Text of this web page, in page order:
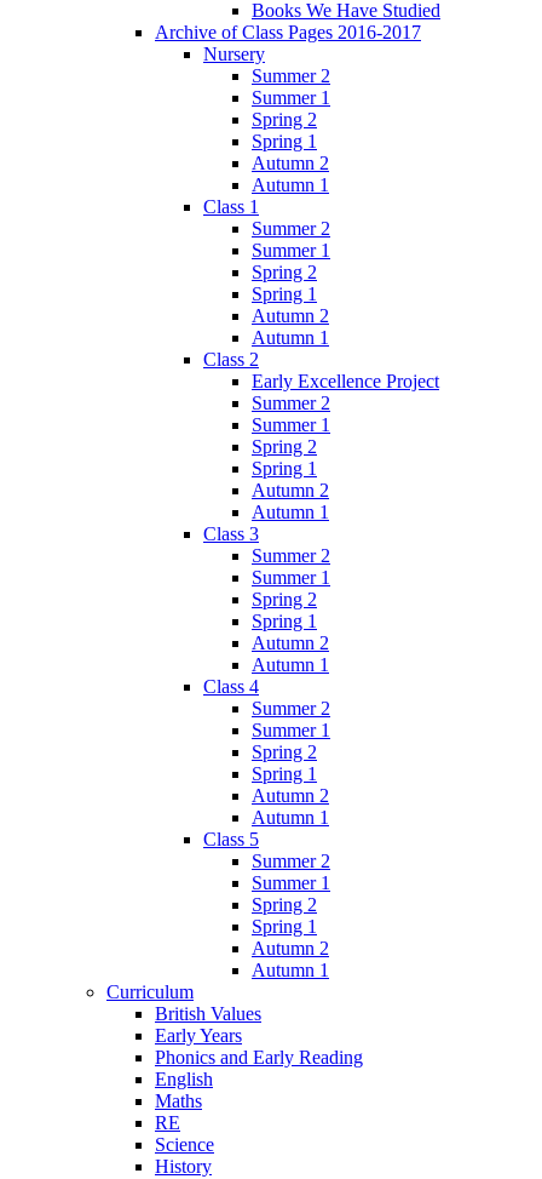
Books We Have Studied
Archive of Class Pages 2016-2017
Nursery
Summer 2
Summer 1
Spring 2
Spring 1
Autumn 2
Autumn 1
Class 1
Summer 2
Summer 1
Spring 2
Spring 1
Autumn 2
Autumn 1
Class 2
Early Excellence Project
Summer 2
Summer 1
Spring 2
Spring 1
Autumn 2
Autumn 1
Class 3
Summer 2
Summer 1
Spring 2
Spring 1
Autumn 2
Autumn 1
Class 4
Summer 2
Summer 1
Spring 2
Spring 1
Autumn 2
Autumn 1
Class 5
Summer 2
Summer 1
Spring 2
Spring 1
Autumn 2
Autumn 1
Curriculum
British Values
Early Years
Phonics and Early Reading
English
Maths
RE
Science
History